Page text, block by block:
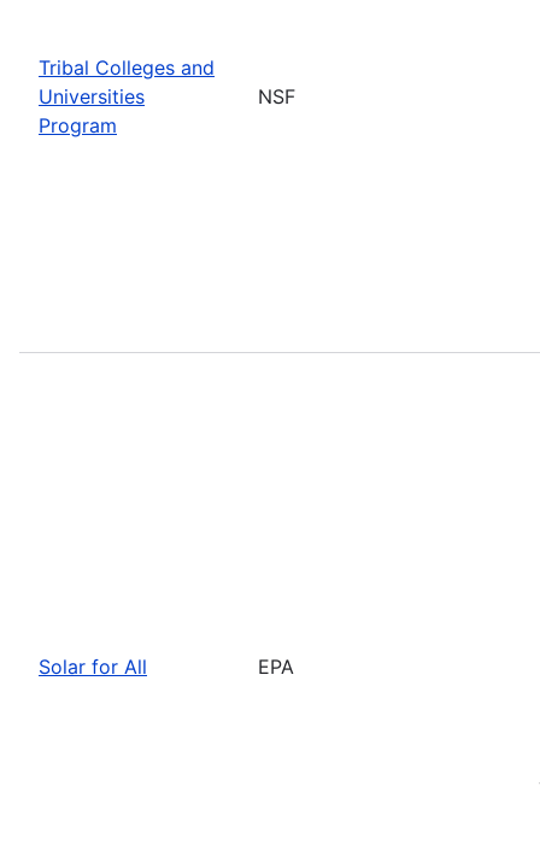
Tribal Colleges and
Universities
Program
NSF
Solar for All EPA